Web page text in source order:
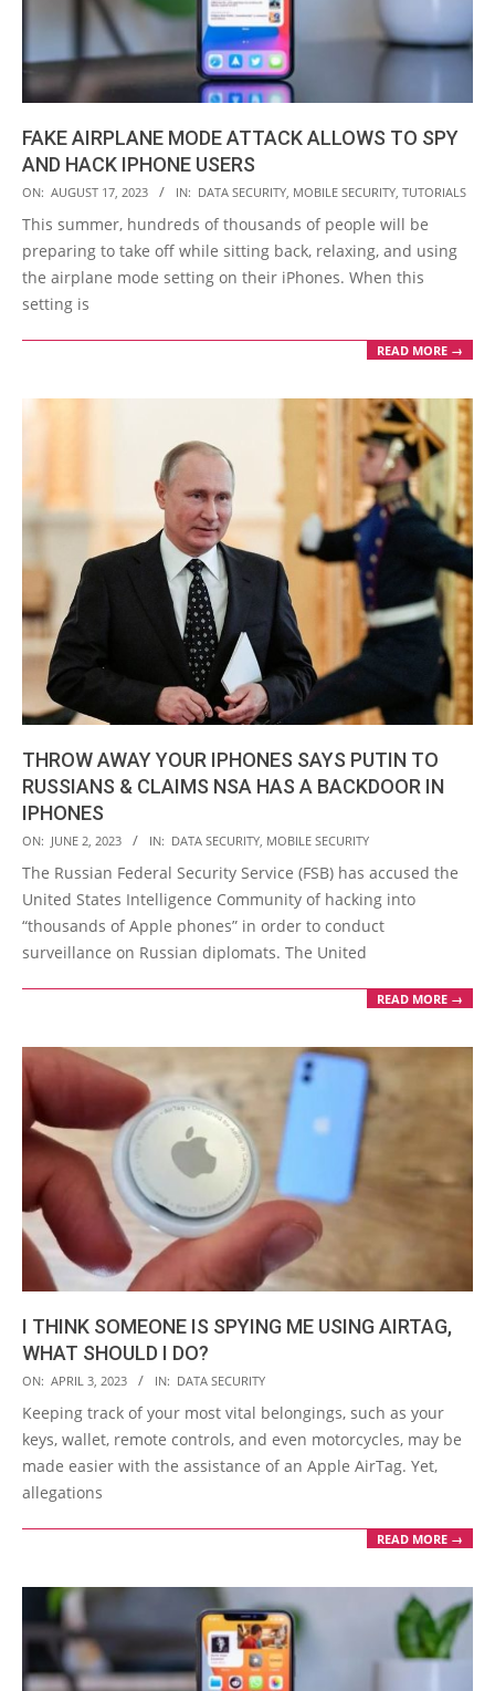
FAKE AIRPLANE MODE ATTACK ALLOWS TO SPY
AND HACK IPHONE USERS
2023-
08-
17
ON: AUGUST 17, 2023 IN: DATA SECURITY MOBILE SECURITY TUTORIALS
This summer, hundreds of thousands of people will be
preparing to take off while sitting back, relaxing, and using
the airplane mode setting on their iPhones. When this
setting is
READ MORE →
THROW AWAY YOUR IPHONES SAYS PUTIN TO
RUSSIANS & CLAIMS NSA HAS A BACKDOOR IN
IPHONES
2023-
06-
02
ON: JUNE 2, 2023 IN: DATA SECURITY, MOBILE SECURITY
The Russian Federal Security Service (FSB) has accused the
United States Intelligence Community of hacking into
“thousands of Apple phones” in order to conduct
surveillance on Russian diplomats. The United
READ MORE →
I THINK SOMEONE IS SPYING ME USING AIRTAG,
WHAT SHOULD I DO?
2023-
04-
03
ON: APRIL 3, 2023 IN: DATA SECURITY
Keeping track of your most vital belongings, such as your
keys, wallet, remote controls, and even motorcycles, may be
made easier with the assistance of an Apple AirTag. Yet,
allegations
READ MORE →